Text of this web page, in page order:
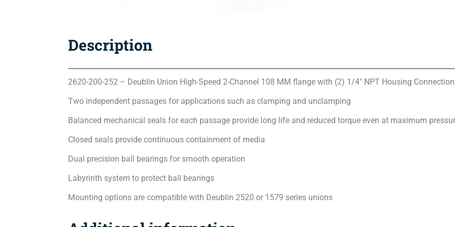
Description
2620-200-252 – Deublin Union High-Speed 2-Channel 108 MM flange with (2) 1/4″ NPT Housing
Two independent passages for applications such as clamping and unclamping
Balanced mechanical seals for each passage provide long life and reduced torque even at maximum
Closed seals provide continuous containment of media
Dual precision ball bearings for smooth operation
Labyrinth system to protect ball bearings
Mounting options are compatible with Deublin 2520 or 1579 series unions